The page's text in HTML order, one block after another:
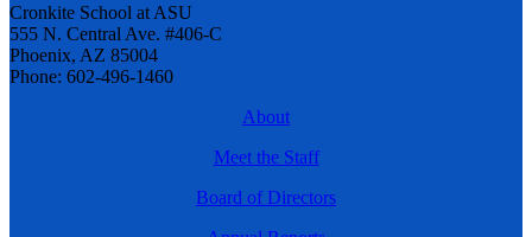
Cronkite School at ASU
555 N. Central Ave. #406-C
Phoenix, AZ 85004
Phone: 602-496-1460
About
Meet the Staff
Board of Directors